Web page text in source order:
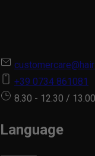
+39 0734 861081
8.30 - 12.30 /
Language